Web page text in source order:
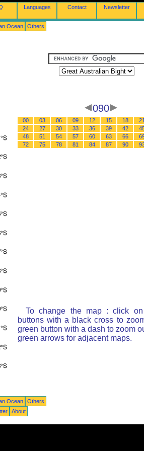
Languages Contact Newsletter
Ocean Others
090
00 03 06 09 12 15 18
21
24
27 30 33 36 39 42
48
51 54 57 60 63 66
72
75 78 81 84 87 90
To change the map : click
buttons with a black cross to
green button with a dash to zoom
green arrows for adjacent maps.
Ocean
Others
About